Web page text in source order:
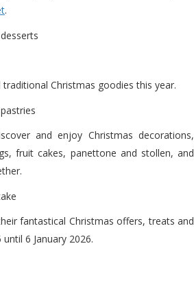
.
Christmas goodies this year.
and enjoy Christmas decorations,
fruit cakes, panettone and stollen, and
fantastical Christmas offers, treats and
6 January 2026.